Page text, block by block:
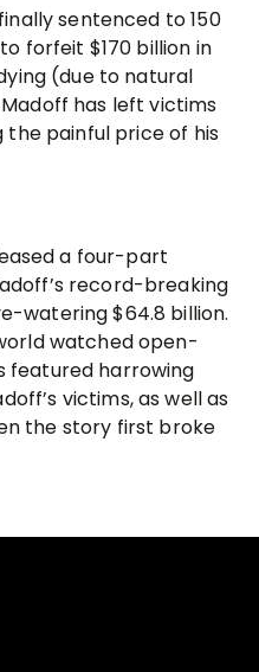
sentenced to 150
forfeit $170 billion in
(due to natural
has left victims
the painful price of his
a four-part
record-breaking
watering $64.8 billion.
watched open-
featured harrowing
victims, as well as
the story first broke